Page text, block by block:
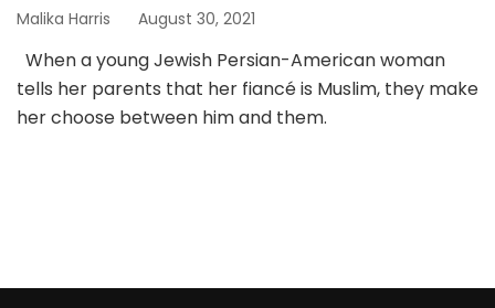
Malika Harris August 30, 2021
When a young Jewish Persian-American woman
tells her parents that her fiancé is Muslim, they make
her choose between him and them.